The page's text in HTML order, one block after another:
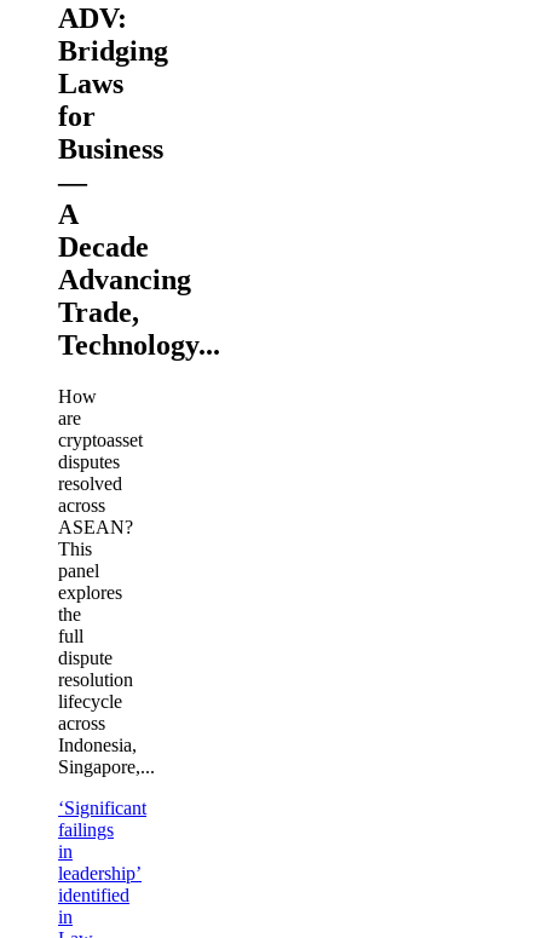
ADV:
Bridging
Laws
for
Business
—
A
Decade
Advancing
Trade,
Technology...
How
are
cryptoasset
disputes
resolved
across
ASEAN?
This
panel
explores
the
full
dispute
resolution
lifecycle
across
Indonesia,
Singapore,...
‘Significant
failings
in
leadership’
identified
in